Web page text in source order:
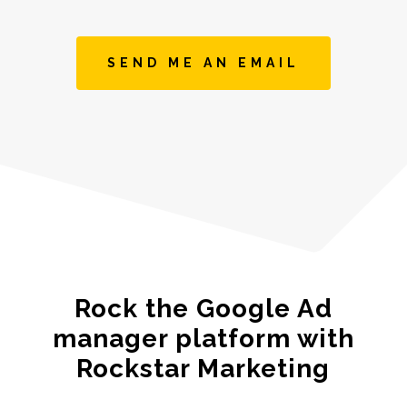
SEND ME AN EMAIL
Rock the Google Ad
manager platform with
Rockstar Marketing